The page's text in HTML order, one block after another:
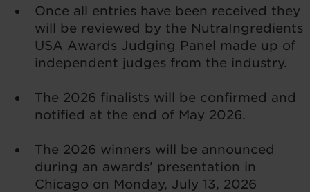
Once all entries have been received they
will be reviewed by the NutraIngredients
USA Awards Judging Panel made up of
independent judges from the industry.
The 2026 finalists will be confirmed and
notified at the end of May 2026.
The 2026 winners will be announced
during an awards’ presentation in
Chicago on Monday, July 13, 2026